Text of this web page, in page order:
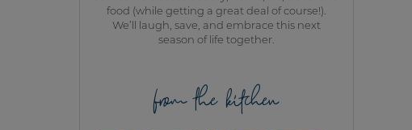
food (while getting a great deal of course!).
We’ll laugh, save, and embrace this next
season of life together.
from the kitchen